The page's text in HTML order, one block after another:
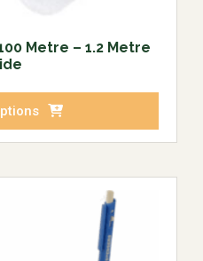
Metre – 1.2 Metre